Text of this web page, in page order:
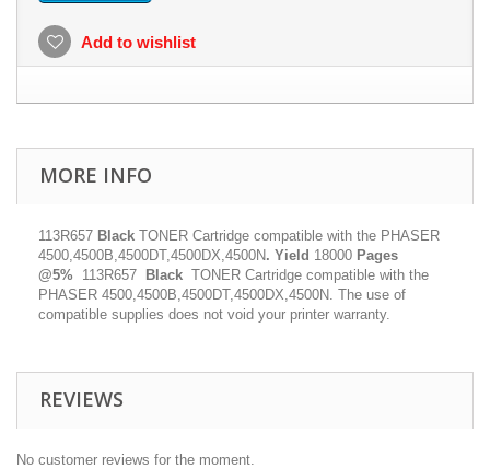
Add to wishlist
MORE INFO
113R657 Black TONER Cartridge compatible with the PHASER
4500,4500B,4500DT,4500DX,4500N. Yield 18000 Pages
@5% 113R657 Black TONER Cartridge compatible with the
PHASER 4500,4500B,4500DT,4500DX,4500N. The use of
compatible supplies does not void your printer warranty.
REVIEWS
No customer reviews for the moment.